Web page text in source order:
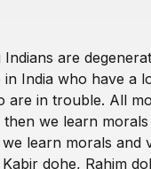
are
India who have a
are in trouble. All
we learn
learn morals and
dohe, Rahim